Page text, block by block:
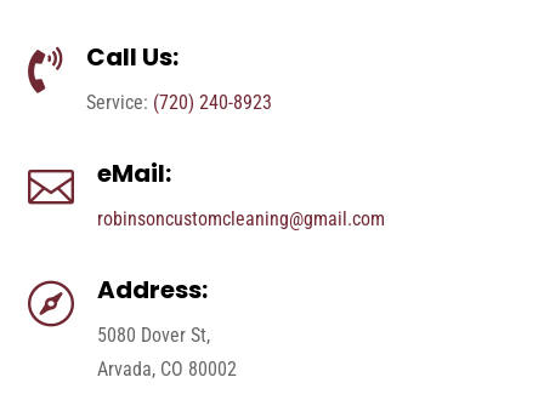
 Call Us:
Service: (720) 240-8923
 eMail:
robinsoncustomcleaning@gmail.com
 Address:
5080 Dover St,
Arvada, CO 80002